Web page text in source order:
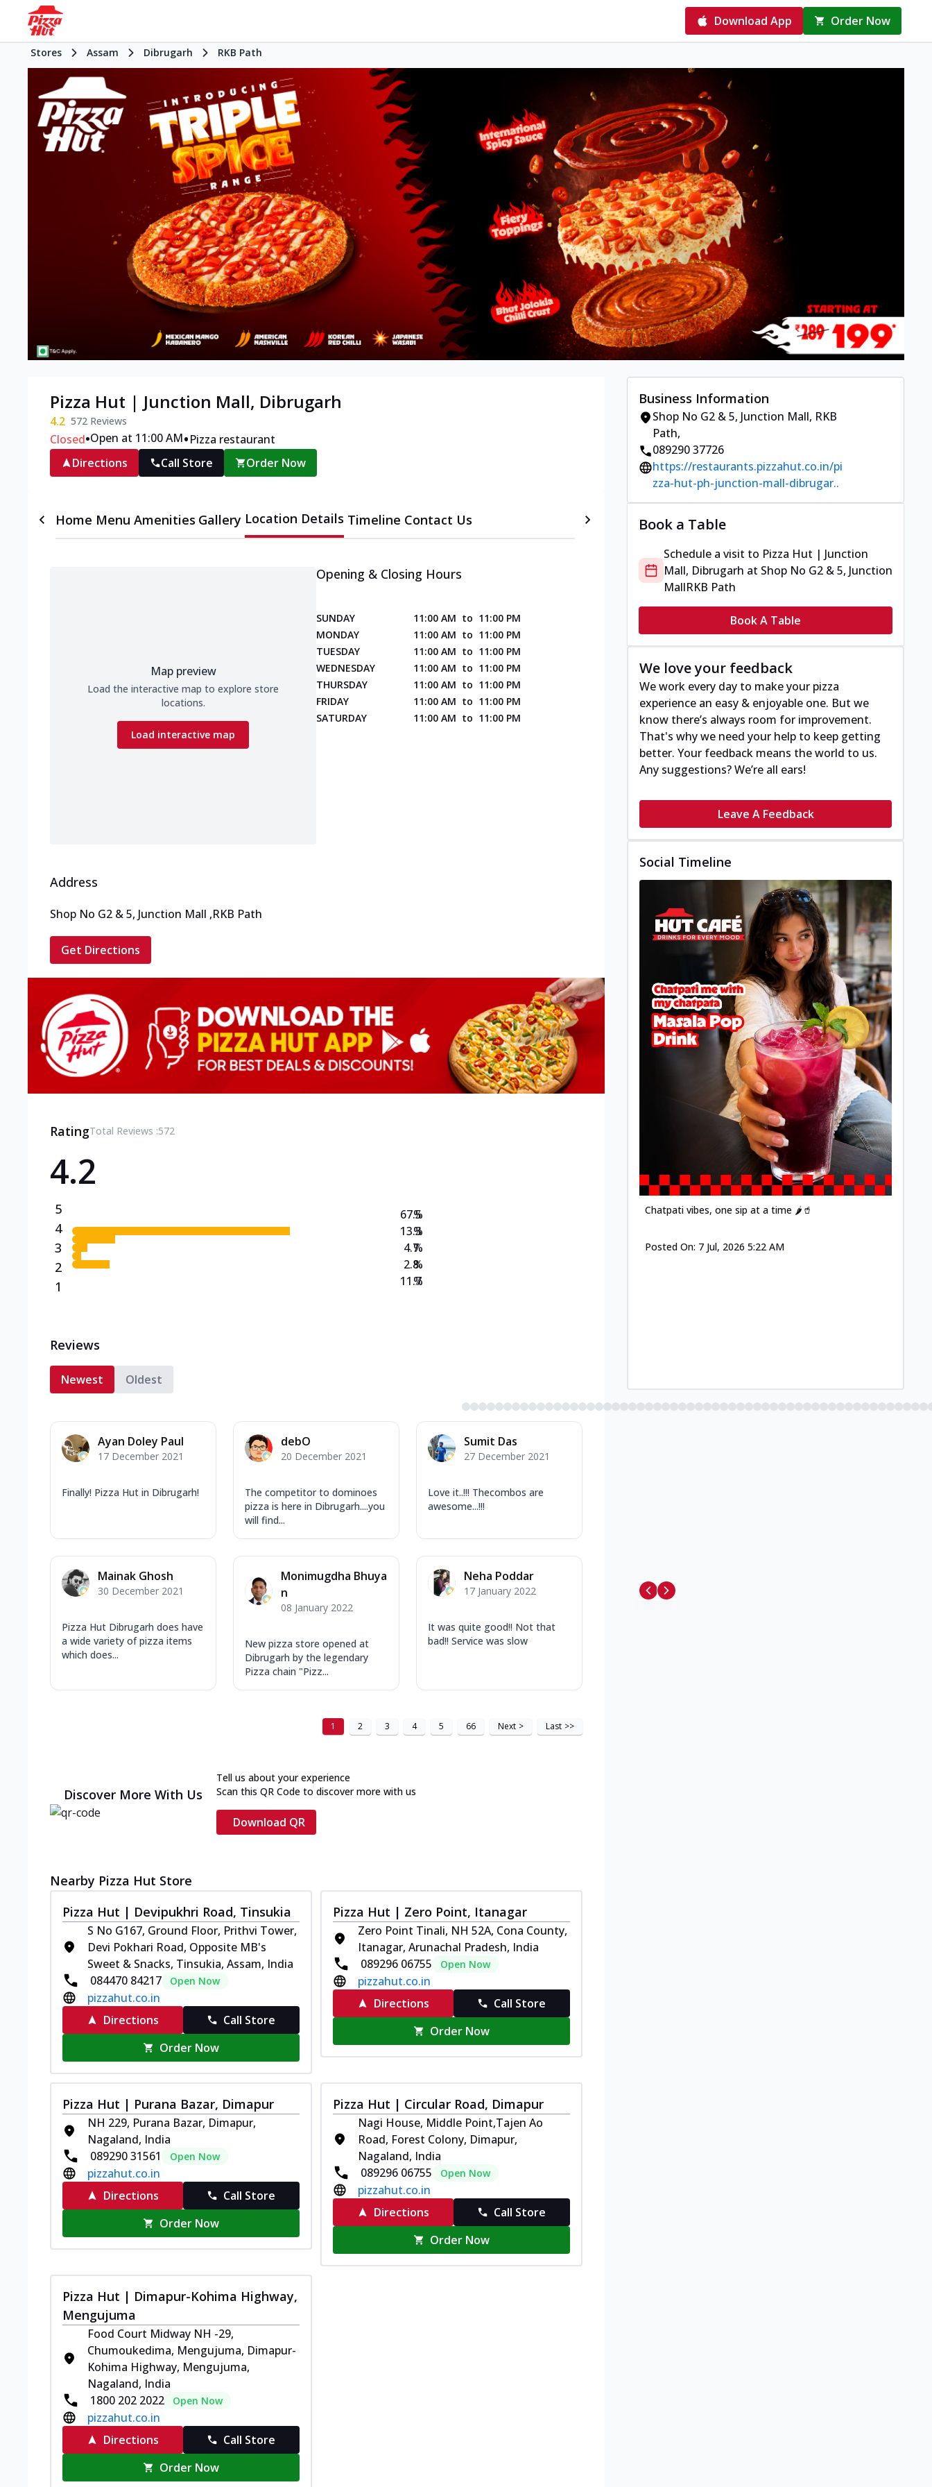
Download App Order Now
Stores Assam Dibrugarh RKB Path
Pizza Hut | Junction Mall, Dibrugarh
4.2 572 Reviews
Closed•Open at 11:00 AM•Pizza restaurant
Directions
Call Store Order Now
Home Menu Amenities Gallery Location Details Timeline Contact Us
Map preview
Load the interactive map to explore store
locations.
Load interactive map
Opening & Closing Hours
SUNDAY 11:00 AM to 11:00 PM
MONDAY
11:00 AM to 11:00 PM
TUESDAY
11:00 AM to 11:00 PM
WEDNESDAY
11:00 AM to 11:00 PM
THURSDAY
11:00 AM to 11:00 PM
FRIDAY
11:00 AM to 11:00 PM
SATURDAY
11:00 AM to 11:00 PM
Address
Shop No G2 & 5, Junction Mall ,RKB Path
Get Directions
RatingTotal Reviews :572
4.2
5
4
3
2
1
67.5
13.3
4.7
2.8
11.7
%
%
%
%
%
Reviews
Newest Oldest
Ayan Doley Paul
17 December 2021
Finally! Pizza Hut in Dibrugarh!
debO
20 December 2021
The competitor to dominoes
pizza is here in Dibrugarh....you
will find...
Sumit Das
27 December 2021
Love it..!!! Thecombos are
awesome...!!!
Mainak Ghosh
30 December 2021
Pizza Hut Dibrugarh does have
a wide variety of pizza items
which does...
Monimugdha Bhuya
n
08 January 2022
New pizza store opened at
Dibrugarh by the legendary
Pizza chain "Pizz...
Neha Poddar
17 January 2022
It was quite good!! Not that
bad!! Service was slow
1 2 3 4 5 66 Next > Last >>
Discover More With Us
Tell us about your experience
Scan this QR Code to discover more with us
Download QR
Nearby Pizza Hut Store
Pizza Hut | Devipukhri Road, Tinsukia
S No G167, Ground Floor, Prithvi Tower,
Devi Pokhari Road, Opposite MB's
Sweet & Snacks, Tinsukia, Assam, India
084470 84217
Open Now
pizzahut.co.in
Directions
Call Store
Order Now
Pizza Hut | Zero Point, Itanagar
Zero Point Tinali, NH 52A, Cona County,
Itanagar, Arunachal Pradesh, India
089296 06755
Open Now
pizzahut.co.in
Directions
Call Store
Order Now
Pizza Hut | Purana Bazar, Dimapur
NH 229, Purana Bazar, Dimapur,
Nagaland, India
089290 31561
Open Now
pizzahut.co.in
Directions
Call Store
Order Now
Pizza Hut | Circular Road, Dimapur
Nagi House, Middle Point,Tajen Ao
Road, Forest Colony, Dimapur,
Nagaland, India
089296 06755
Open Now
pizzahut.co.in
Directions
Call Store
Order Now
Pizza Hut | Dimapur-Kohima Highway,
Mengujuma
Food Court Midway NH -29,
Chumoukedima, Mengujuma, Dimapur-
Kohima Highway, Mengujuma,
Nagaland, India
1800 202 2022
Open Now
pizzahut.co.in
Directions
Call Store
Order Now
Business Information
Shop No G2 & 5, Junction Mall, RKB
Path,
089290 37726
https://restaurants.pizzahut.co.in/pi
zza-hut-ph-junction-mall-dibrugar..
Book a Table
Schedule a visit to Pizza Hut | Junction
Mall, Dibrugarh at Shop No G2 & 5, Junction
MallRKB Path
Book A Table
We love your feedback
We work every day to make your pizza
experience an easy & enjoyable one. But we
know there’s always room for improvement.
That's why we need your help to keep getting
better. Your feedback means the world to us.
Any suggestions? We’re all ears!
Leave A Feedback
Social Timeline
Chatpati vibes, one sip at a time 🌶️🥤
Posted On: 7 Jul, 2026 5:22 AM